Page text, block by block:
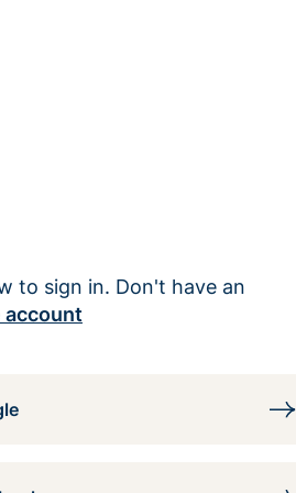
to sign in. Don't have an
account